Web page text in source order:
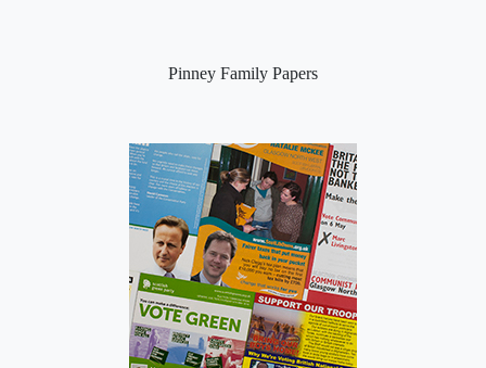
Pinney Family Papers